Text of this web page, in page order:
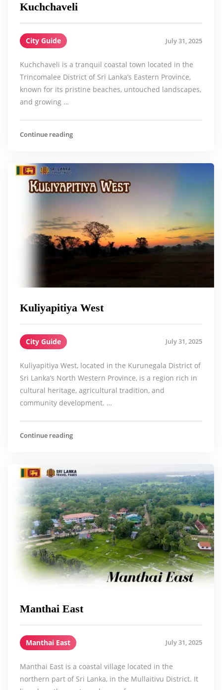
Kuchchaveli
City Guide July 31, 2025
Kuchchaveli is a tranquil coastal town located in the
Trincomalee District of Sri Lanka’s Eastern Province,
known for its pristine beaches, untouched landscapes,
and growing …
Continue reading
Kuliyapitiya West
City Guide July 31, 2025
Kuliyapitiya West, located in the Kurunegala District of
Sri Lanka’s North Western Province, is a region rich in
cultural heritage, agricultural tradition, and
community development. …
Continue reading
Manthai East
Manthai East July 31, 2025
Manthai East is a coastal village located in the
northern part of Sri Lanka, in the Mullaitivu District. It